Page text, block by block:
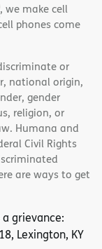
, we make cell
phones come
or
national origin,
gender
religion, or
Humana and
Civil Rights
are ways to get
grievance:
Lexington, KY